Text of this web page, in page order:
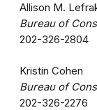
Allison M.
Bureau of
202-326-2804
Kristin Cohen
Bureau of
202-326-2276